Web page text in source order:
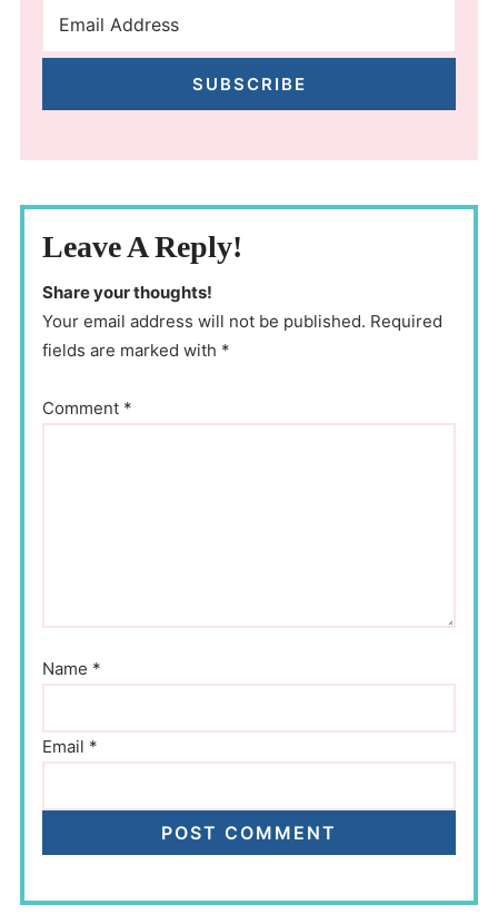
SUBSCRIBE
Leave A Reply!
Share your thoughts!
Your email address will not be published. Required
fields are marked with *
Comment *
Name *
Email *